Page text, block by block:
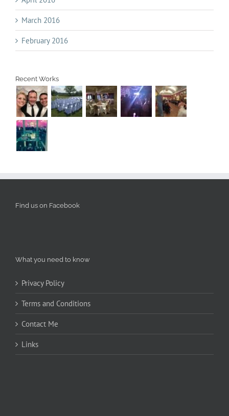
March 2016
February 2016
Recent Works
Find us on Facebook
What you need to know
Privacy Policy
Terms and Conditions
Contact Me
Links